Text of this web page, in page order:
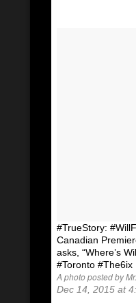
#TrueStory:
Canadian
asks, “Where’s
#Toronto #The6ix
A photo posted by
Dec 14, 2015 at